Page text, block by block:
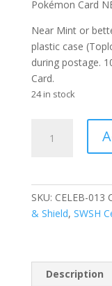
Pokémon Card
Near Mint or
plastic case
during postage.
Card.
24 in stock
13/25
Rare
Pokemon
SKU: CELEB-013
& Shield, SWSH
Description